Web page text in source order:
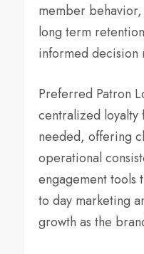
member
long term
informed decision
Preferred Patron
centralized loyalty
needed, offering
operational
engagement tools
to day marketing
growth as the